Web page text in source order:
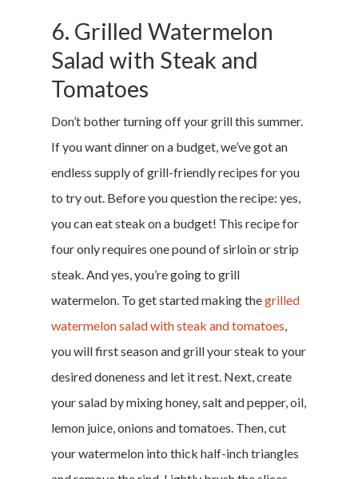
6. Grilled Watermelon
Salad with Steak and
Tomatoes
Don’t bother turning off your grill this summer.
If you want dinner on a budget, we’ve got an
endless supply of grill-friendly recipes for you
to try out. Before you question the recipe: yes,
you can eat steak on a budget! This recipe for
four only requires one pound of sirloin or strip
steak. And yes, you’re going to grill
watermelon. To get started making thegrilled
watermelon salad with steak and tomatoes,
you will first season and grill your steak to your
desired doneness and let it rest. Next, create
your salad by mixing honey, salt and pepper, oil,
lemon juice, onions and tomatoes. Then, cut
your watermelon into thick half-inch triangles